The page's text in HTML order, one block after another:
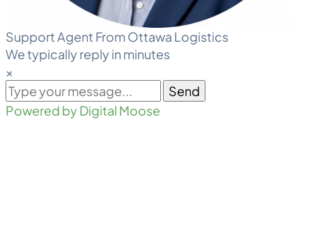
Support Agent From Ottawa Logistics
We typically reply in minutes
×
Send
Powered by Digital Moose